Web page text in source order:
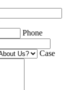
Phone
Case